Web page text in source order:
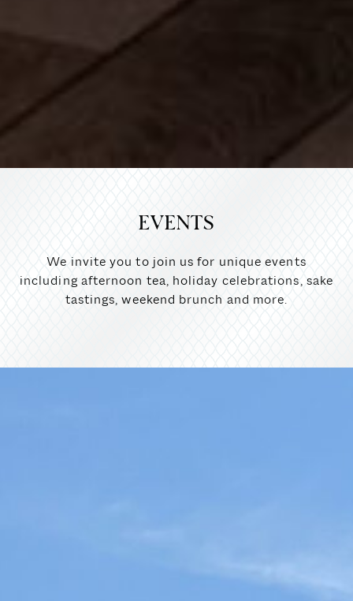
EVENTS
We invite you to join us for unique events
including afternoon tea, holiday celebrations, sake
tastings, weekend brunch and more.